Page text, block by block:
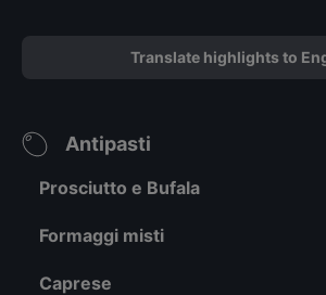
Translate highlights to
Antipasti
Prosciutto e Bufala
Formaggi misti
Caprese